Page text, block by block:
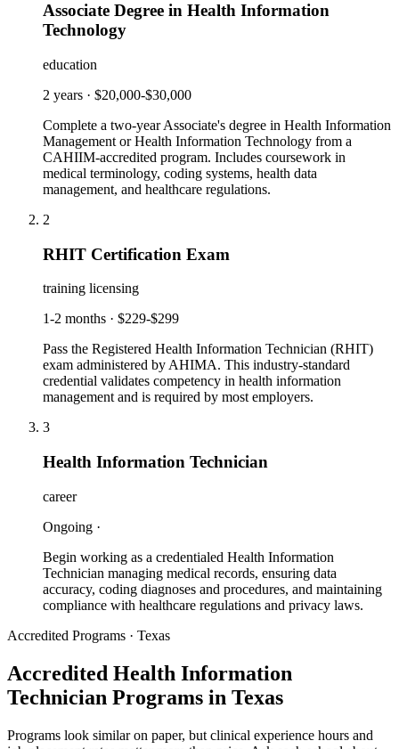
Associate Degree in Health Information
Technology
education
2 years · $20,000-$30,000
Complete a two-year Associate's degree in Health Information
Management or Health Information Technology from a
CAHIIM-accredited program. Includes coursework in
medical terminology, coding systems, health data
management, and healthcare regulations.
2
RHIT Certification Exam
training licensing
1-2 months · $229-$299
Pass the Registered Health Information Technician (RHIT)
exam administered by AHIMA. This industry-standard
credential validates competency in health information
management and is required by most employers.
3
Health Information Technician
career
Ongoing ·
Begin working as a credentialed Health Information
Technician managing medical records, ensuring data
accuracy, coding diagnoses and procedures, and maintaining
compliance with healthcare regulations and privacy laws.
Accredited Programs · Texas
Accredited Health Information
Technician Programs in Texas
Programs look similar on paper, but clinical experience hours and